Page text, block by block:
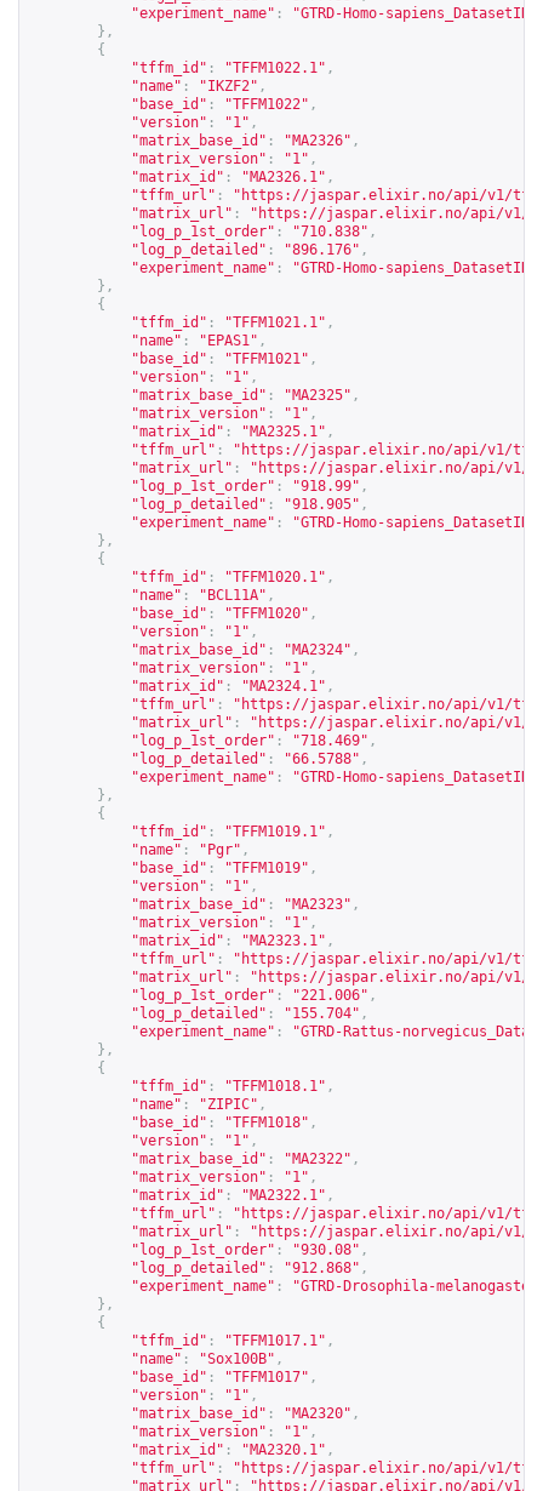
"experiment_name" :
"GTRD-Homo-
},
{
"tffm_id" : "TFFM1022.1" ,
"name" : "IKZF2" ,
"base_id" : "TFFM1022" ,
"version" : "1" ,
"matrix_base_id" : "MA2326" ,
"matrix_version" : "1" ,
"matrix_id" : "MA2326.1" ,
"tffm_url" : " https://jaspar.elixir.no/api/v1/tffm/
"matrix_url" : " https://jaspar.elixir.no/api/v1/
"log_p_1st_order" : "710.838" ,
"log_p_detailed" : "896.176" ,
"experiment_name" :
"GTRD-Homo-
},
{
"tffm_id" : "TFFM1021.1" ,
"name" : "EPAS1" ,
"base_id" : "TFFM1021" ,
"version" : "1" ,
"matrix_base_id" : "MA2325" ,
"matrix_version" : "1" ,
"matrix_id" : "MA2325.1" ,
"tffm_url" : " https://jaspar.elixir.no/api/v1/tffm/
"matrix_url" : " https://jaspar.elixir.no/api/v1/
"log_p_1st_order" : "918.99" ,
"log_p_detailed" : "918.905" ,
"experiment_name" :
"GTRD-Homo-
},
{
"tffm_id" : "TFFM1020.1" ,
"name" : "BCL11A" ,
"base_id" : "TFFM1020" ,
"version" : "1" ,
"matrix_base_id" : "MA2324" ,
"matrix_version" : "1" ,
"matrix_id" : "MA2324.1" ,
"tffm_url" : " https://jaspar.elixir.no/api/v1/tffm/
"matrix_url" : " https://jaspar.elixir.no/api/v1/
"log_p_1st_order" : "718.469" ,
"log_p_detailed" : "66.5788" ,
"experiment_name" :
"GTRD-Homo-
},
{
"tffm_id" : "TFFM1019.1" ,
"name" : "Pgr" ,
"base_id" : "TFFM1019" ,
"version" : "1" ,
"matrix_base_id" : "MA2323" ,
"matrix_version" : "1" ,
"matrix_id" : "MA2323.1" ,
"tffm_url" : " https://jaspar.elixir.no/api/v1/tffm/
"matrix_url" : " https://jaspar.elixir.no/api/v1/
"log_p_1st_order" : "221.006" ,
"log_p_detailed" : "155.704" ,
"experiment_name" :
"GTRD-Rattus-
},
{
"tffm_id" : "TFFM1018.1" ,
"name" : "ZIPIC" ,
"base_id" : "TFFM1018" ,
"version" : "1" ,
"matrix_base_id" : "MA2322" ,
"matrix_version" : "1" ,
"matrix_id" : "MA2322.1" ,
"tffm_url" : " https://jaspar.elixir.no/api/v1/tffm/
"matrix_url" : " https://jaspar.elixir.no/api/v1/
"log_p_1st_order" : "930.08" ,
"log_p_detailed" : "912.868" ,
"experiment_name" :
"GTRD-Drosophila-
},
{
"tffm_id" : "TFFM1017.1" ,
"name" : "Sox100B" ,
"base_id" : "TFFM1017" ,
"version" : "1" ,
"matrix_base_id" : "MA2320" ,
"matrix_version" : "1" ,
"matrix_id" : "MA2320.1" ,
"tffm_url" : " https://jaspar.elixir.no/api/v1/tffm/
"matrix_url" : " https://jaspar.elixir.no/api/v1/